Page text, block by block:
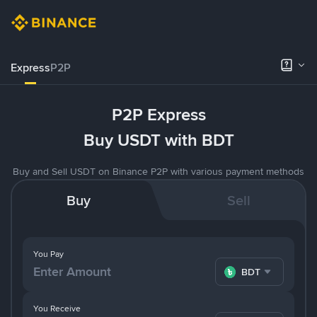
ExpressP2P
P2P Express
Buy USDT with BDT
Buy and Sell USDT on Binance P2P with various payment methods
Buy Sell
You Pay
BDT
You Receive